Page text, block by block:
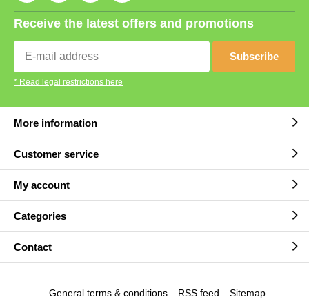
Receive the latest offers and promotions
Subscribe
* Read legal restrictions here
More information
Customer service
My account
Categories
Contact
General terms & conditions RSS feed Sitemap